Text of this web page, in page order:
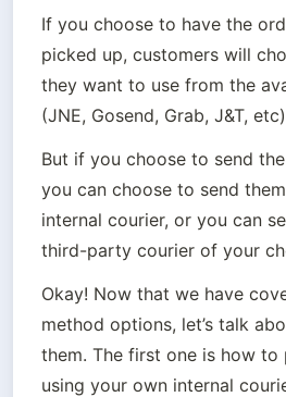
If you choose to have the
picked up, customers will
they want to use from the
(JNE, Gosend, Grab, J&T,
But if you choose to send
you can choose to send
internal courier, or you can
third-party courier of your
Okay! Now that we have
method options, let’s talk
them. The first one is how to
using your own internal